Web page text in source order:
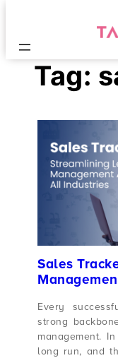
Tag:
Sales
Every
strong
management.
long run, and